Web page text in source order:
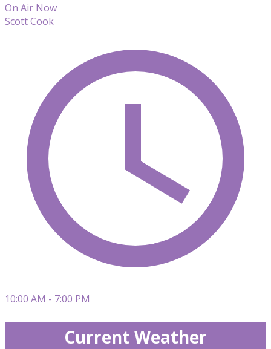
On Air Now
Scott Cook
10:00 AM - 7:00 PM
Current Weather